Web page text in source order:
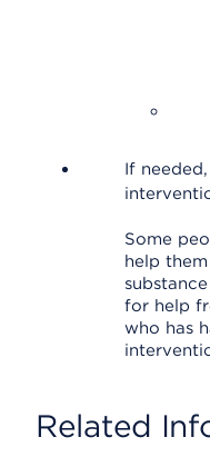
If
Some
help
for help
who has
Related